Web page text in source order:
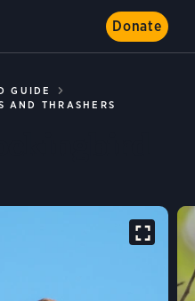
Donate
GUIDE
AND THRASHERS